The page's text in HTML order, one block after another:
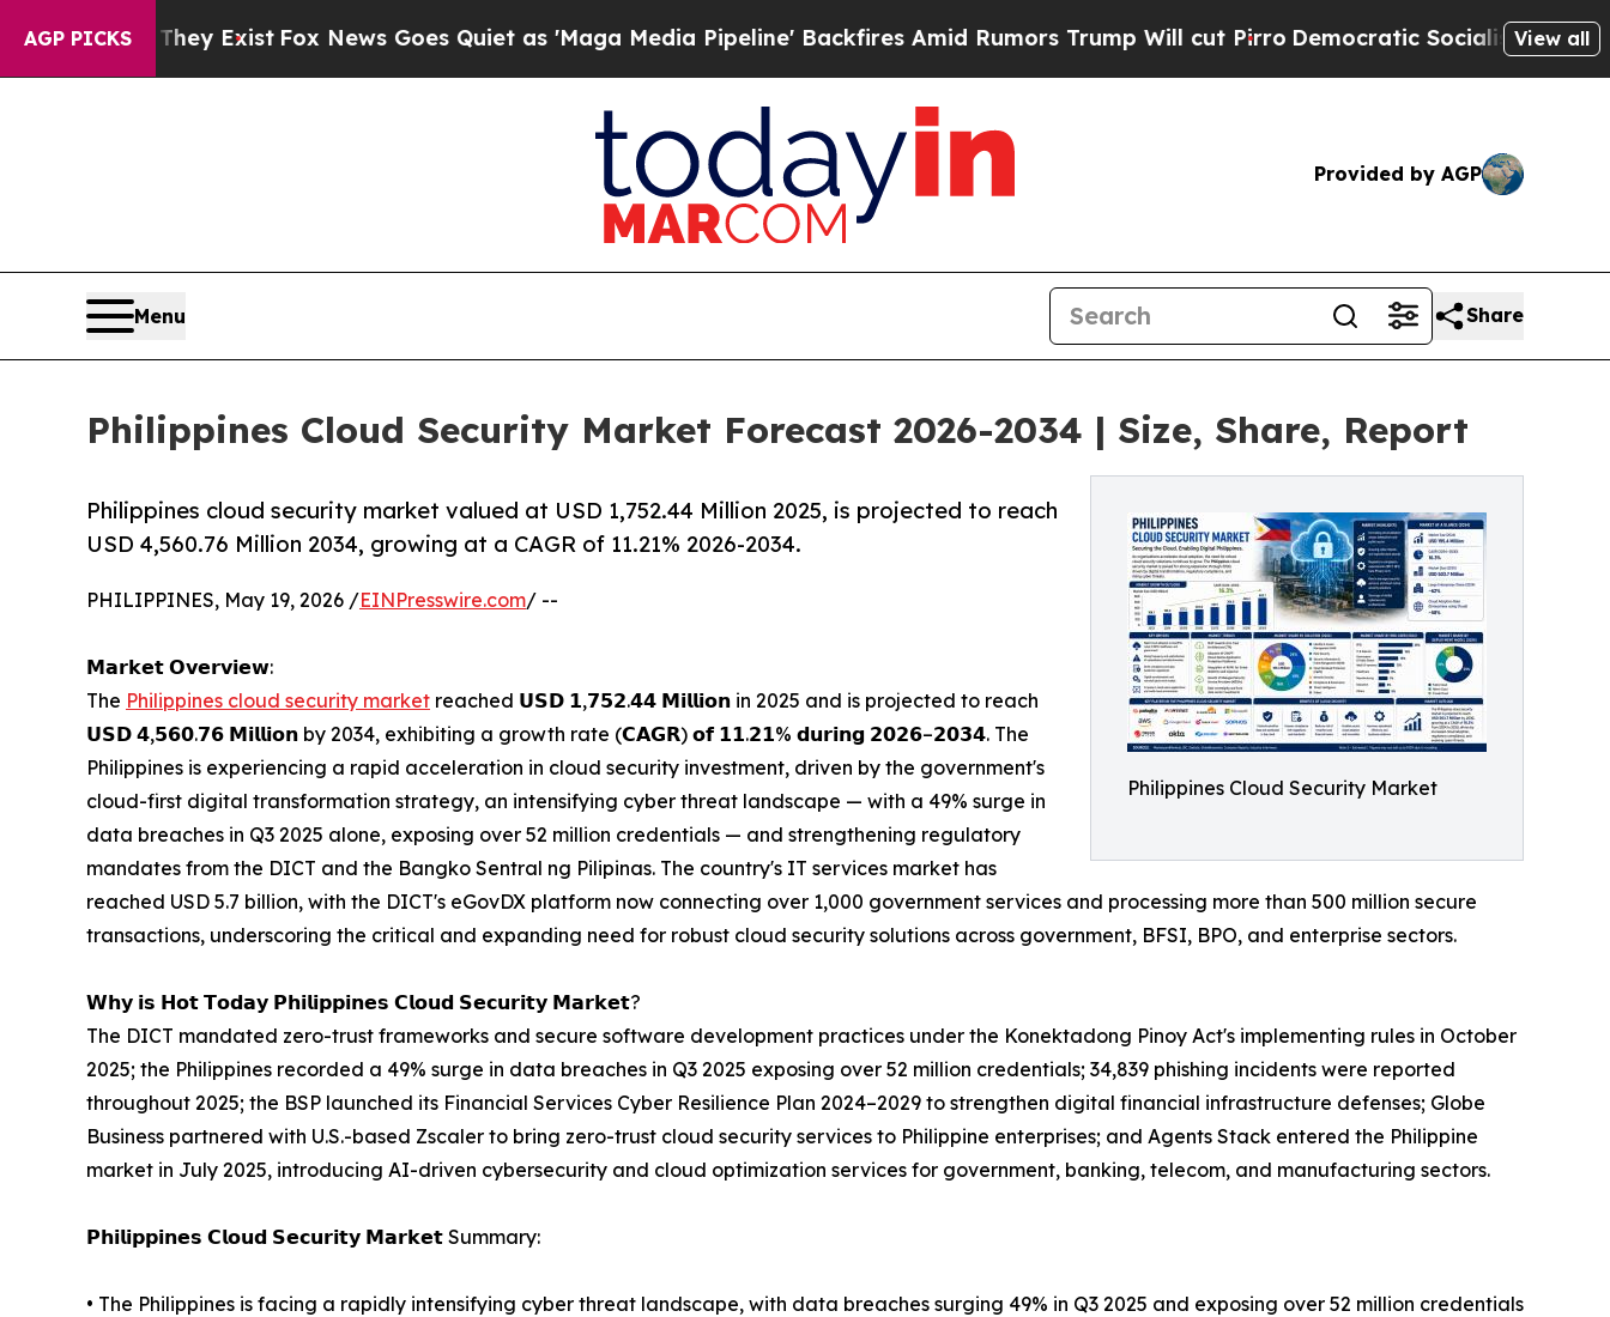
AGP PICKS
ExistFox News Goes Quiet as 'Maga Media Pipeline' Backfires Amid Rumors Trump Will cut PirroDemocratic Socialists of America Propose
View all
Provided by AGP
Menu Share
Philippines Cloud Security Market Forecast 2026-2034 | Size, Share, Report
Philippines Cloud Security Market
Philippines cloud security market valued at USD 1,752.44 Million 2025, is projected to reach
USD 4,560.76 Million 2034, growing at a CAGR of 11.21% 2026-2034.
PHILIPPINES, May 19, 2026 /EINPresswire.com/ --
𝗠𝗮𝗿𝗸𝗲𝘁 𝗢𝘃𝗲𝗿𝘃𝗶𝗲𝘄:
The Philippines cloud security market reached 𝗨𝗦𝗗 𝟭,𝟳𝟱𝟮.𝟰𝟰 𝗠𝗶𝗹𝗹𝗶𝗼𝗻 in 2025 and is projected to reach
𝗨𝗦𝗗 𝟰,𝟱𝟲𝟬.𝟳𝟲 𝗠𝗶𝗹𝗹𝗶𝗼𝗻 by 2034, exhibiting a growth rate (𝗖𝗔𝗚𝗥) 𝗼𝗳 𝟭𝟭.𝟮𝟭% 𝗱𝘂𝗿𝗶𝗻𝗴 𝟮𝟬𝟮𝟲–𝟮𝟬𝟯𝟰. The
Philippines is experiencing a rapid acceleration in cloud security investment, driven by the government's
cloud-first digital transformation strategy, an intensifying cyber threat landscape — with a 49% surge in
data breaches in Q3 2025 alone, exposing over 52 million credentials — and strengthening regulatory
mandates from the DICT and the Bangko Sentral ng Pilipinas. The country's IT services market has
reached USD 5.7 billion, with the DICT's eGovDX platform now connecting over 1,000 government services and processing more than 500 million secure
transactions, underscoring the critical and expanding need for robust cloud security solutions across government, BFSI, BPO, and enterprise sectors.
𝗪𝗵𝘆 𝗶𝘀 𝗛𝗼𝘁 𝗧𝗼𝗱𝗮𝘆 𝗣𝗵𝗶𝗹𝗶𝗽𝗽𝗶𝗻𝗲𝘀 𝗖𝗹𝗼𝘂𝗱 𝗦𝗲𝗰𝘂𝗿𝗶𝘁𝘆 𝗠𝗮𝗿𝗸𝗲𝘁?
The DICT mandated zero-trust frameworks and secure software development practices under the Konektadong Pinoy Act's implementing rules in October
2025; the Philippines recorded a 49% surge in data breaches in Q3 2025 exposing over 52 million credentials; 34,839 phishing incidents were reported
throughout 2025; the BSP launched its Financial Services Cyber Resilience Plan 2024–2029 to strengthen digital financial infrastructure defenses; Globe
Business partnered with U.S.-based Zscaler to bring zero-trust cloud security services to Philippine enterprises; and Agents Stack entered the Philippine
market in July 2025, introducing AI-driven cybersecurity and cloud optimization services for government, banking, telecom, and manufacturing sectors.
𝗣𝗵𝗶𝗹𝗶𝗽𝗽𝗶𝗻𝗲𝘀 𝗖𝗹𝗼𝘂𝗱 𝗦𝗲𝗰𝘂𝗿𝗶𝘁𝘆 𝗠𝗮𝗿𝗸𝗲𝘁 Summary:
• The Philippines is facing a rapidly intensifying cyber threat landscape, with data breaches surging 49% in Q3 2025 and exposing over 52 million credentials